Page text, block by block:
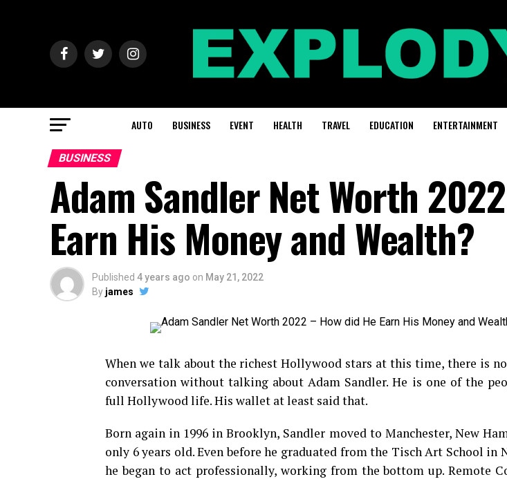
AUTO BUSINESS EVENT HEALTH TRAVEL EDUCATION ENTERTAINMENT
BUSINESS
Adam Sandler Net Worth
Earn His Money and Wealth?
Published 4 years ago on May 21, 2022
By james
When we talk about the richest Hollywood stars at this time, there is no
conversation without talking about Adam Sandler. He is one of the
full Hollywood life. His wallet at least said that.
Born again in 1996 in Brooklyn, Sandler moved to Manchester, New
only 6 years old. Even before he graduated from the Tisch Art School in
he began to act professionally, working from the bottom up. Remote